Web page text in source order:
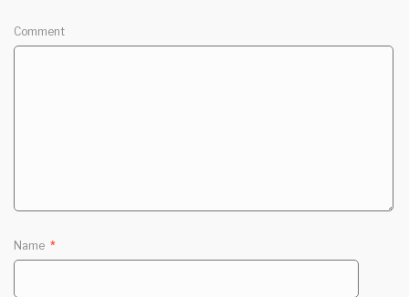
Comment
Name *